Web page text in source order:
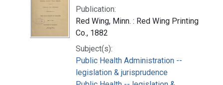
Publication:
Red Wing, Minn. : Red Wing Printing
Co., 1882
Subject(s):
Public Health Administration --
legislation & jurisprudence